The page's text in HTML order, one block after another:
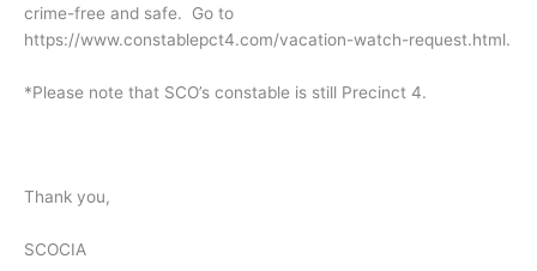
crime-free and safe. Go to
https://www.constablepct4.com/vacation-watch-request.html.
*Please note that SCO’s constable is still Precinct 4.
Thank you,
SCOCIA